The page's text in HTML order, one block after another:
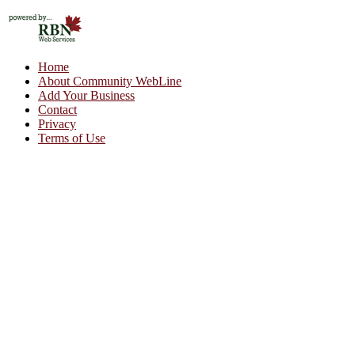
Home
About Community WebLine
Add Your Business
Contact
Privacy
Terms of Use